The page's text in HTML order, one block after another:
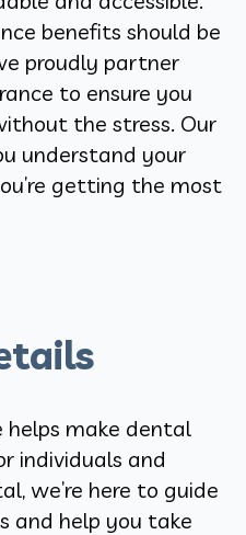
benefits should be
proudly partner
to ensure you
the stress. Our
understand your
getting the most
helps make dental
individuals and
we’re here to guide
and help you take